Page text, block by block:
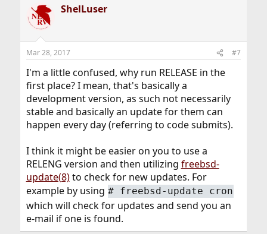
ShelLuser
Mar 28, 2017 #7
I'm a little confused, why run RELEASE in the
first place? I mean, that's basically a
development version, as such not necessarily
stable and basically an update for them can
happen every day (referring to code submits).
I think it might be easier on you to use a
RELENG version and then utilizing freebsd-
update(8)to check for new updates. For
example by using # freebsd-update cron
which will check for updates and send you an
e-mail if one is found.